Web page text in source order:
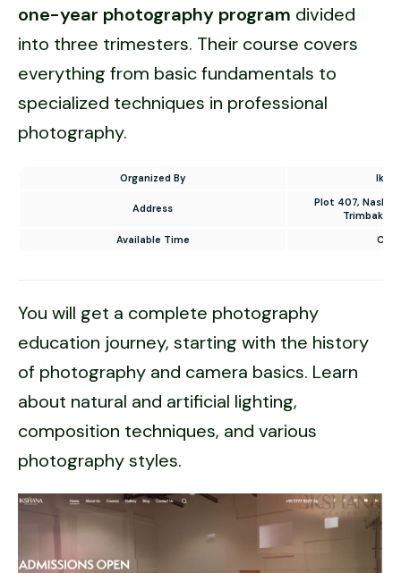
one-year photography program divided
into three trimesters. Their course covers
everything from basic fundamentals to
specialized techniques in professional
photography.
Organized By
Address
Plot 407,
Available Time
You will get a complete photography
education journey, starting with the history
of photography and camera basics. Learn
about natural and artificial lighting,
composition techniques, and various
photography styles.